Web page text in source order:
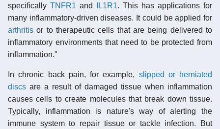
specifically TNFR1 and IL1R1. This has applications for
many inflammatory-driven diseases. It could be applied for
arthritis or to therapeutic cells that are being delivered to
inflammatory environments that need to be protected from
inflammation."
In chronic back pain, for example, slipped or herniated
discs are a result of damaged tissue when inflammation
causes cells to create molecules that break down tissue.
Typically, inflammation is nature's way of alerting the
immune system to repair tissue or tackle infection. But